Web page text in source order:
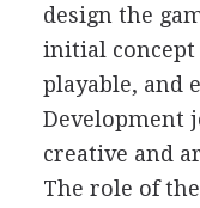
design the
initial
playable, and
Development
creative and
The role of